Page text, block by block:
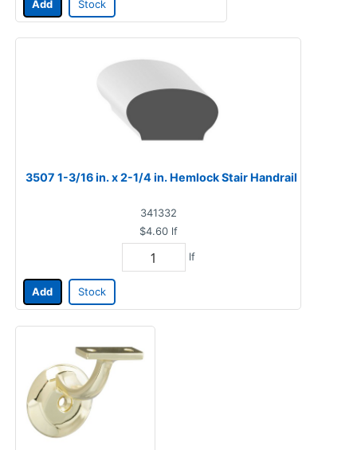
Add Stock
3507 1-3/16 in. x 2-1/4 in. Hemlock Stair Handrail
341332
$4.60 lf
lf
Add Stock